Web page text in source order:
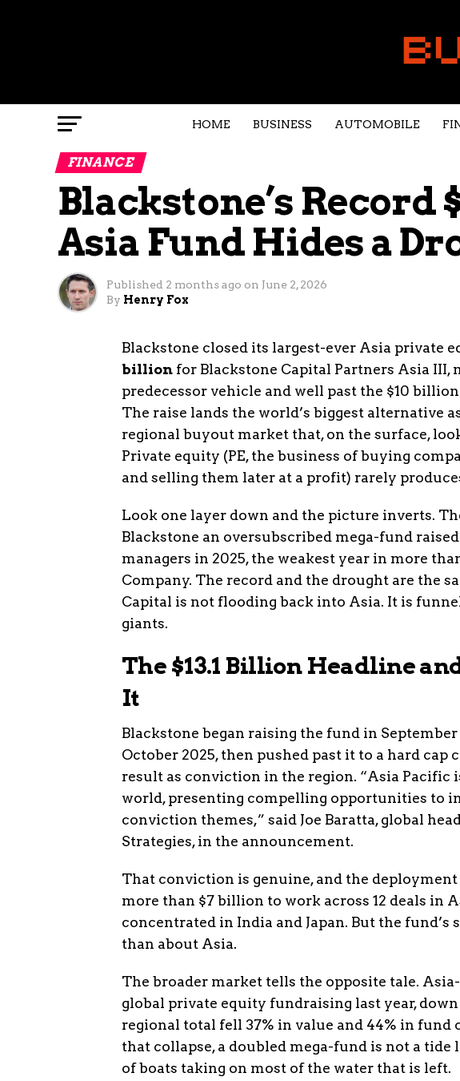
HOME BUSINESS AUTOMOBILE
FINANCE
Blackstone’s Record
Asia Fund Hides a
Published 2 months ago on June 2, 2026
By Henry Fox
Blackstone closed its largest-ever Asia private
billion for Blackstone Capital Partners Asia III,
predecessor vehicle and well past the $10
The raise lands the world’s biggest alternative
regional buyout market that, on the surface,
Private equity (PE, the business of buying
and selling them later at a profit) rarely
Look one layer down and the picture inverts.
Blackstone an oversubscribed mega-fund
managers in 2025, the weakest year in more
Company. The record and the drought are the
Capital is not flooding back into Asia. It is
giants.
The $13.1 Billion Headline
It
Blackstone began raising the fund in
October 2025, then pushed past it to a hard cap
result as conviction in the region. “Asia Pacific
world, presenting compelling opportunities to
conviction themes,” said Joe Baratta, global
Strategies, in the announcement.
That conviction is genuine, and the
more than $7 billion to work across 12 deals in
concentrated in India and Japan. But the fund’s
than about Asia.
The broader market tells the opposite tale.
global private equity fundraising last year, down
regional total fell 37% in value and 44% in
that collapse, a doubled mega-fund is not a
of boats taking on most of the water that is left.